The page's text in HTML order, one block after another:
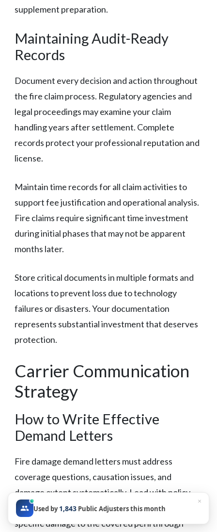
supplement preparation.
Maintaining Audit-Ready
Records
Document every decision and action throughout
the fire claim process. Regulatory agencies and
legal proceedings may examine your claim
handling years after settlement. Complete
records protect your professional reputation and
license.
Maintain time records for all claim activities to
support fee justification and operational analysis.
Fire claims require significant time investment
during initial phases that may not be apparent
months later.
Store critical documents in multiple formats and
locations to prevent loss due to technology
failures or disasters. Your documentation
represents substantial investment that deserves
protection.
Carrier Communication
Strategy
How to Write Effective
Demand Letters
Fire damage demand letters must address
coverage questions, causation issues, and
damage extent systematically. Lead with policy
language supporting coverage, then connect
specific damage to the covered peril through
Used by1,843 Public Adjusters this month
×